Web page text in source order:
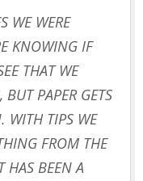
WE WERE
KNOWING IF
THAT WE
PAPER GETS
WITH TIPS WE
FROM THE
HAS BEEN A